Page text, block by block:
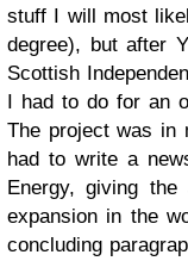
stuff I will most
degree), but after
Scottish
I had to do for an
The project was in
had to write a
Energy, giving
expansion in the
concluding